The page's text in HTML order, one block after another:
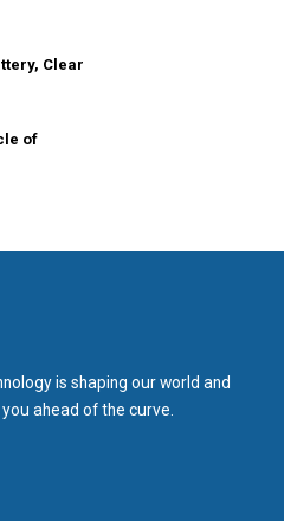
Clear
of
is shaping our world and
ahead of the curve.